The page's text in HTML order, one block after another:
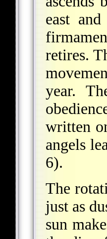
east
retires.
year.
written
angels
6).
The
just as
sun